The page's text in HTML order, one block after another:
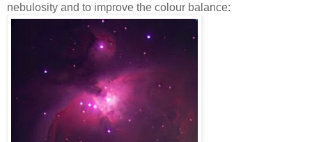
nebulosity and to improve the colour balance: